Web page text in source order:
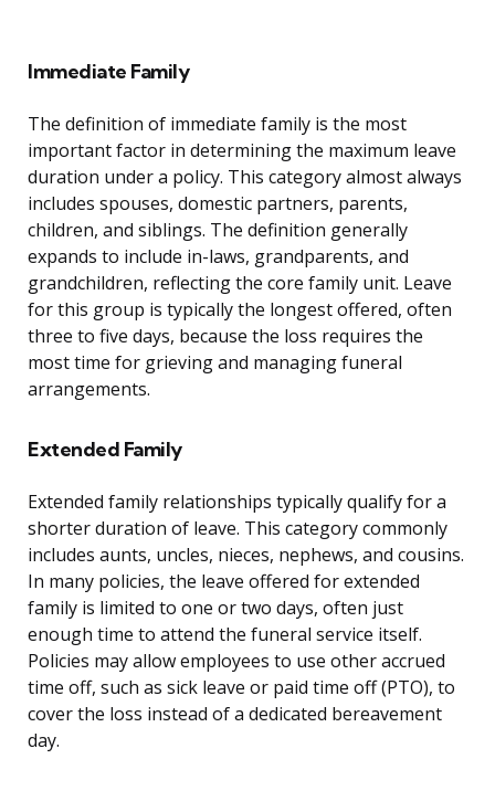
Immediate Family
The definition of immediate family is the most
important factor in determining the maximum leave
duration under a policy. This category almost always
includes spouses, domestic partners, parents,
children, and siblings. The definition generally
expands to include in-laws, grandparents, and
grandchildren, reflecting the core family unit. Leave
for this group is typically the longest offered, often
three to five days, because the loss requires the
most time for grieving and managing funeral
arrangements.
Extended Family
Extended family relationships typically qualify for a
shorter duration of leave. This category commonly
includes aunts, uncles, nieces, nephews, and cousins.
In many policies, the leave offered for extended
family is limited to one or two days, often just
enough time to attend the funeral service itself.
Policies may allow employees to use other accrued
time off, such as sick leave or paid time off (PTO), to
cover the loss instead of a dedicated bereavement
day.